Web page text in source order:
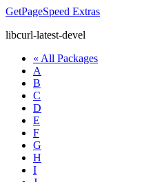
GetPageSpeed Extras
libcurl-latest-devel
« All Packages
A
B
C
D
E
F
G
H
I